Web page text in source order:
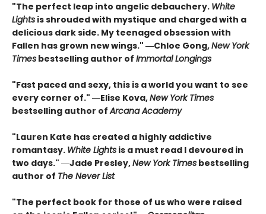
"The perfect leap into angelic debauchery. White
Lights is shrouded with mystique and charged with a
delicious dark side. My teenaged obsession with
Fallen has grown new wings." ―Chloe Gong,New York
Times bestselling author of Immortal Longings
"Fast paced and sexy, this is a world you want to see
every corner of." ―Elise Kova,New York Times
bestselling author ofArcana Academy
"Lauren Kate has created a highly addictive
romantasy. White Lights is a must read I devoured in
two days." ―Jade Presley,New York Times bestselling
author of The Never List
"The perfect book for those of us who were raised